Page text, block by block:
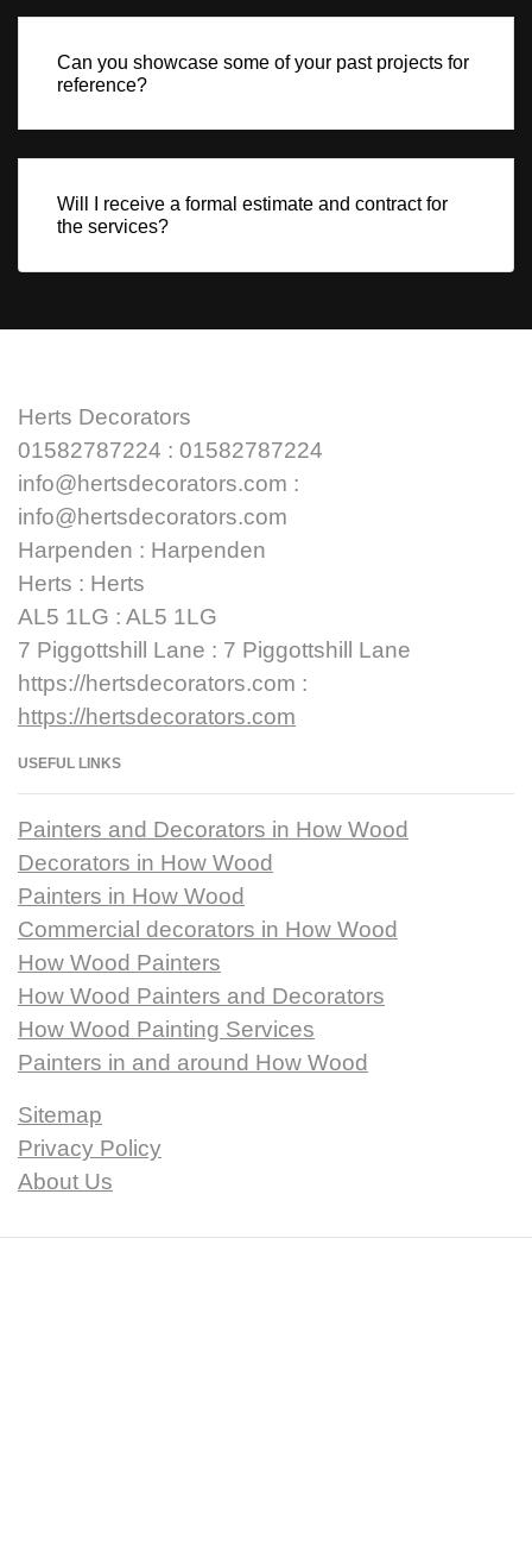
Can you showcase some of your past projects for
reference?
Will I receive a formal estimate and contract for
the services?
Herts Decorators
01582787224 : 01582787224
info@hertsdecorators.com :
info@hertsdecorators.com
Harpenden : Harpenden
Herts : Herts
AL5 1LG : AL5 1LG
7 Piggottshill Lane : 7 Piggottshill Lane
https://hertsdecorators.com :
https://hertsdecorators.com
USEFUL LINKS
Painters and Decorators in How Wood
Decorators in How Wood
Painters in How Wood
Commercial decorators in How Wood
How Wood Painters
How Wood Painters and Decorators
How Wood Painting Services
Painters in and around How Wood
Sitemap
Privacy Policy
About Us